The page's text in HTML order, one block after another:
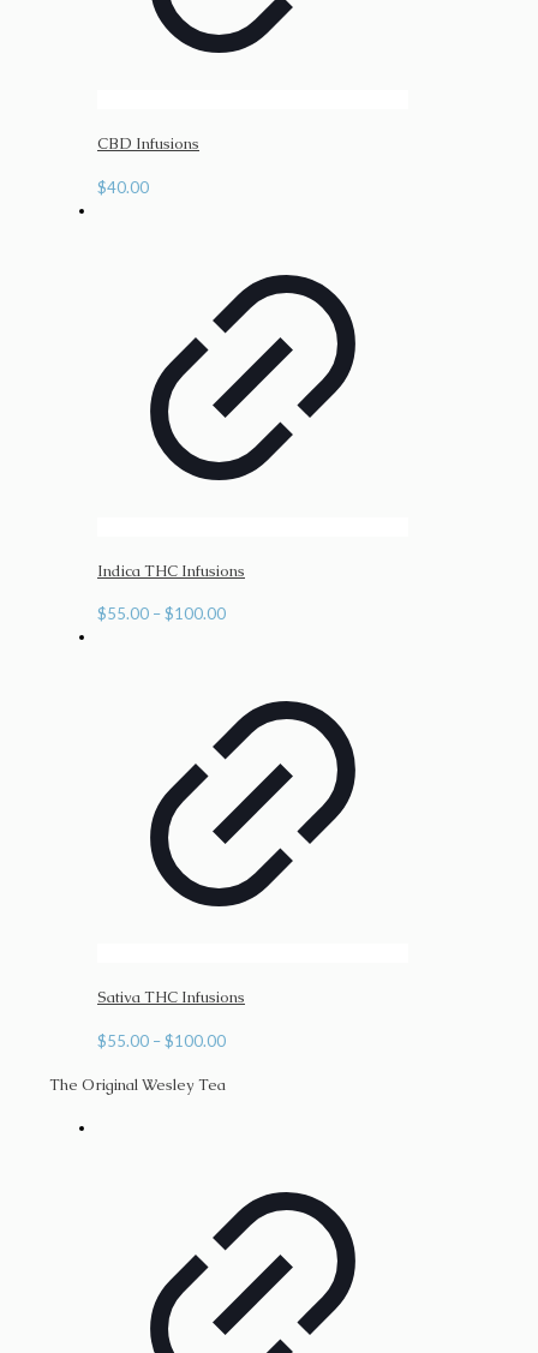
CBD Infusions
$40.00
Indica THC Infusions
$55.00 –$100.00Price
$100.00
Sativa THC Infusions
$55.00 –$100.00Price
$55.00
The Original Wesley Tea